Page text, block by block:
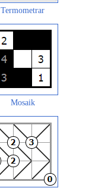
Termometrar
Mosaik